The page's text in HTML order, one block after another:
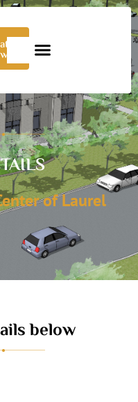
of Laurel
below